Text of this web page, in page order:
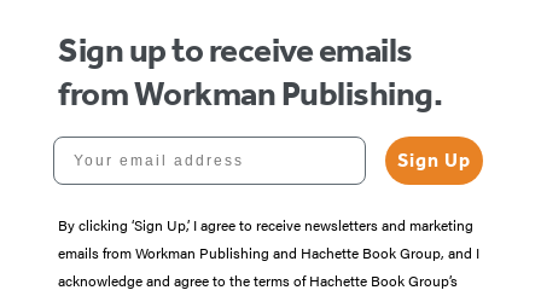
Sign up to receive emails
from Workman Publishing.
Your email address
Sign Up
By clicking ‘Sign Up,’ I agree to receive newsletters and marketing
emails from Workman Publishing and Hachette Book Group, and I
acknowledge and agree to the terms of Hachette Book Group’s